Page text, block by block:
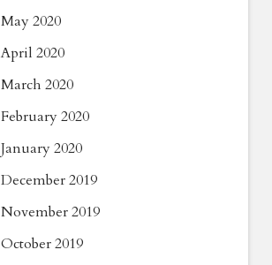
May 2020
April 2020
March 2020
February 2020
January 2020
December 2019
November 2019
October 2019